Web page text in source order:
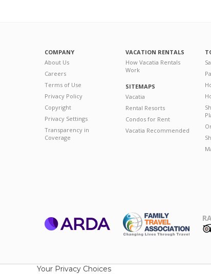
COMPANY
About Us
Careers
Terms of Use
Privacy Policy
Copyright
Privacy Settings
Transparency in
Coverage
VACATION RENTALS
How Vacatia Rentals
Work
SITEMAPS
Vacatia
Rental Resorts
Condos for Rent
Vacatia Recommended
Your Privacy Choices